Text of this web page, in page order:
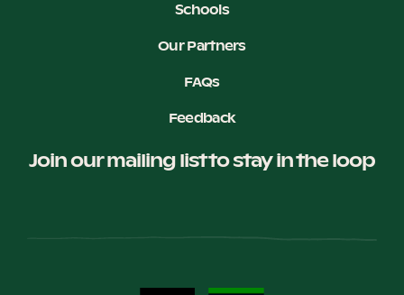
Schools
Our Partners
FAQs
Feedback
Join our mailing list to stay in the loop